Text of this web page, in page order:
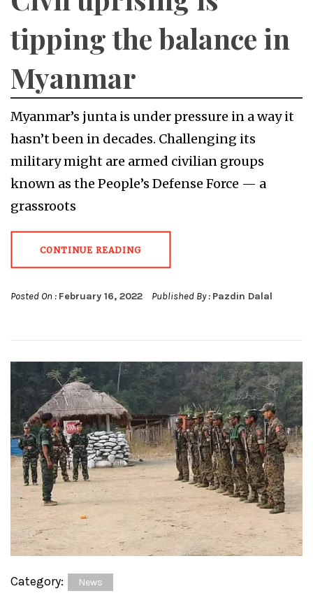
tipping the balance in
Myanmar
Myanmar’s junta is under pressure in a way it
hasn’t been in decades. Challenging its
military might are armed civilian groups
known as the People’s Defense Force — a
grassroots
CONTINUE READING
Posted On : February 16, 2022 Published By : Pazdin Dalal
Category: News